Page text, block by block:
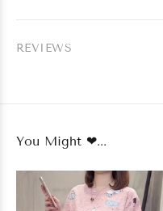
REVIEWS
You Might ❤...